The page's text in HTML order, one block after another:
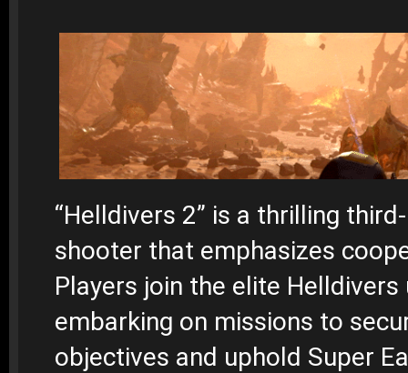
“Helldivers 2” is a thrilling
shooter that emphasizes
Players join the elite Helldivers
embarking on missions to
objectives and uphold Super